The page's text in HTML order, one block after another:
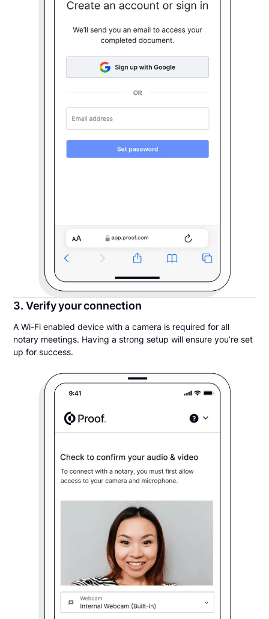
3. Verify your connection
A Wi-Fi enabled device with a camera is required for all
notary meetings. Having a strong setup will ensure you’re set
up for success.